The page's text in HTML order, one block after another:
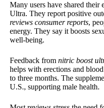
Many users have shared
Ultra. They report positive
reviews consumer reports,
energy. They say it boosts
well-being.
Feedback from nitric boost
helps with erections and
to three months. The
U.S., supporting male health.